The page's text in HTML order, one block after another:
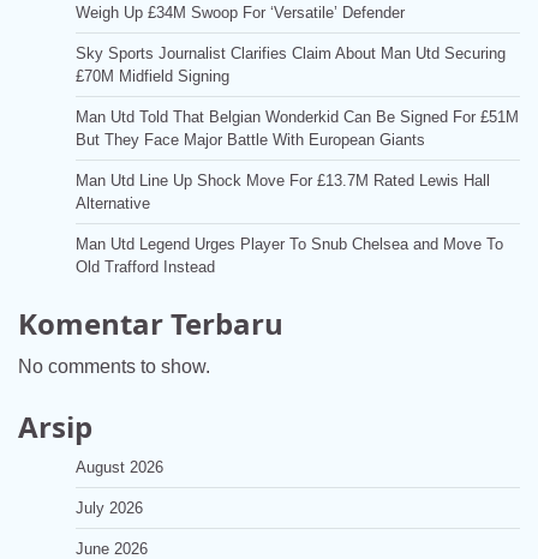
Weigh Up £34M Swoop For ‘Versatile’ Defender
Sky Sports Journalist Clarifies Claim About Man Utd Securing
£70M Midfield Signing
Man Utd Told That Belgian Wonderkid Can Be Signed For £51M
But They Face Major Battle With European Giants
Man Utd Line Up Shock Move For £13.7M Rated Lewis Hall
Alternative
Man Utd Legend Urges Player To Snub Chelsea and Move To
Old Trafford Instead
Komentar Terbaru
No comments to show.
Arsip
August 2026
July 2026
June 2026